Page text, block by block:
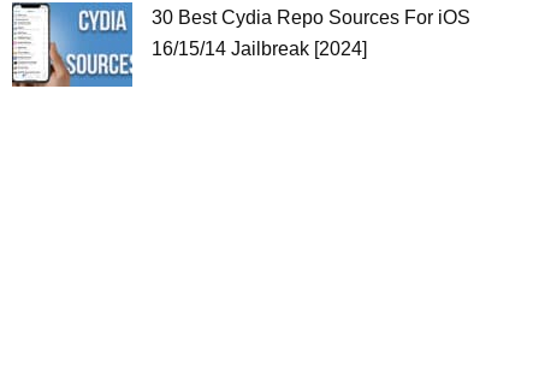
30 Best Cydia Repo Sources For iOS
16/15/14 Jailbreak [2024]